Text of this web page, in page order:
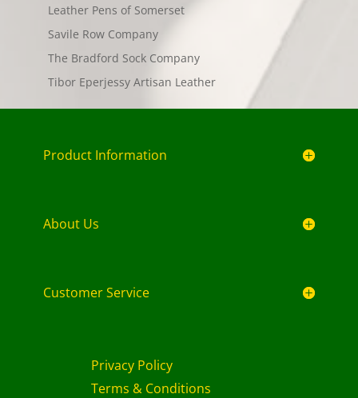
Leather Pens of Somerset
Savile Row Company
The Bradford Sock Company
Tibor Eperjessy Artisan Leather
Product Information
About Us
Customer Service
Privacy Policy
Terms & Conditions